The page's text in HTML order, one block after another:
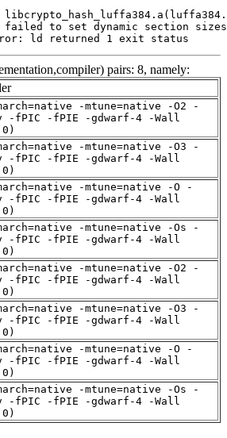
ld returned 1 exit status
pairs: 8, namely:
-mtune=native -O2 -
-fPIC -fPIE -gdwarf-4 -Wall
-mtune=native -O3 -
-fPIC -fPIE -gdwarf-4 -Wall
-mtune=native -O -
-fPIC -fPIE -gdwarf-4 -Wall
-mtune=native -Os -
-fPIC -fPIE -gdwarf-4 -Wall
-mtune=native -O2 -
-fPIC -fPIE -gdwarf-4 -Wall
-mtune=native -O3 -
-fPIC -fPIE -gdwarf-4 -Wall
-mtune=native -O -
-fPIC -fPIE -gdwarf-4 -Wall
-mtune=native -Os -
-fPIC -fPIE -gdwarf-4 -Wall